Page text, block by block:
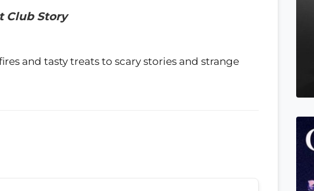
Club Story
and tasty treats to scary stories and strange